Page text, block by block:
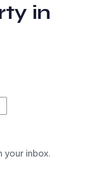
in
your inbox.